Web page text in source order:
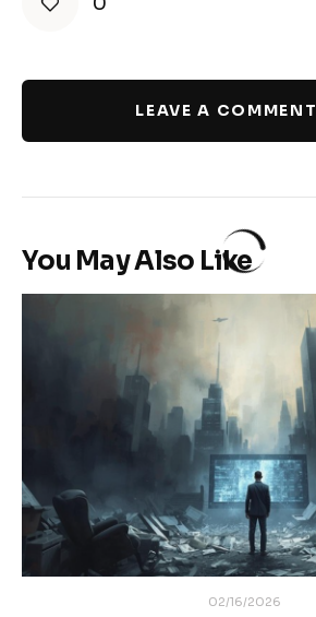
LEAVE A COMMENT
You May Also Like
02/16/2026